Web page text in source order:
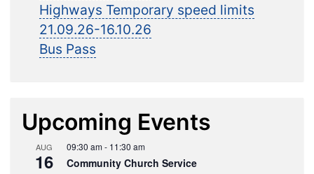
Highways Temporary speed limits
21.09.26-16.10.26
Bus Pass
Upcoming Events
AUG
16
09:30 am- 11:30 am
Community Church Service